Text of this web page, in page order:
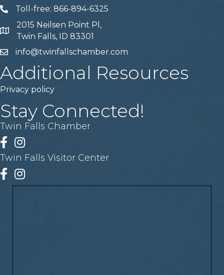
Telephone
Toll-free: 866-894-6325
Address
2015 Neilsen Point Pl,
Twin Falls, ID 83301
Emailinfo@twinfallschamber.com
Additional Resources
Privacy policy
Stay Connected!
Twin Falls Chamber
Facebook
Instagram
Twin Falls Visitor Center
Facebook
Instagram